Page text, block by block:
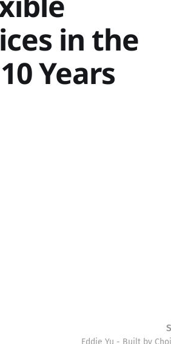
in the
Years
Eddie Yu - Built by